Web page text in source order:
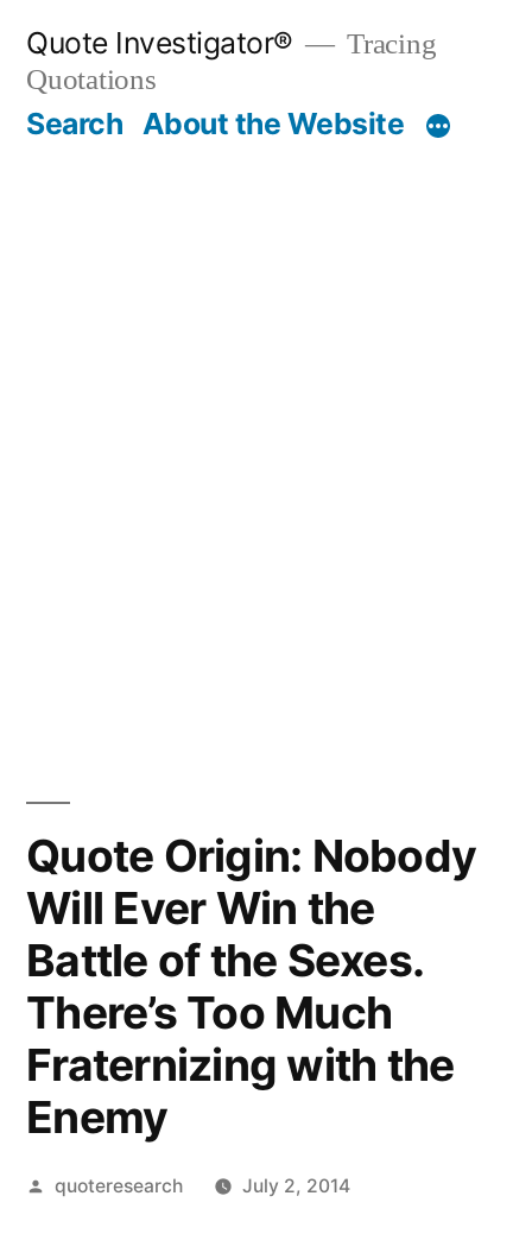
content
Quote Investigator®
Tracing
Quotations
Search About the Website
Quote Origin: Nobody
Will Ever Win the
Battle of the Sexes.
There’s Too Much
Fraternizing with the
Enemy
Posted
quoteresearch July 2, 2014